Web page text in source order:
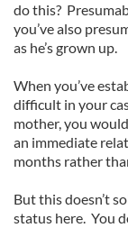
do this?
you’ve also
as he’s grown up.
When you’ve
difficult in your
mother, you
an immediate
months rather
But this doesn’t
status here. You